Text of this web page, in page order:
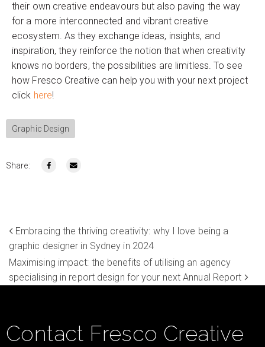
their own creative endeavours but also paving the way
for a more interconnected and vibrant creative
ecosystem. As they exchange ideas, insights, and
inspiration, they reinforce the notion that when creativity
knows no borders, the possibilities are limitless. To see
how Fresco Creative can help you with your next project
click here!
Graphic Design
Share:
Embracing the thriving creativity: why I love being a
graphic designer in Sydney in 2024
Maximising impact: the benefits of utilising an agency
specialising in report design for your next Annual Report
Contact Fresco Creative